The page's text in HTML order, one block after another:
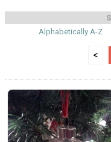
Alphabetically A-Z
<